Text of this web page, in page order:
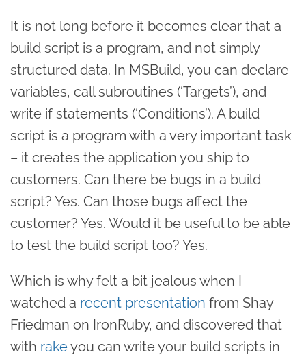
It is not long before it becomes clear that a
build script is a program, and not simply
structured data. In MSBuild, you can declare
variables, call subroutines (‘Targets’), and
write if statements (‘Conditions’). A build
script is a program with a very important task
– it creates the application you ship to
customers. Can there be bugs in a build
script? Yes. Can those bugs affect the
customer? Yes. Would it be useful to be able
to test the build script too? Yes.
Which is why felt a bit jealous when I
watched a recent presentation from Shay
Friedman on IronRuby, and discovered that
with rakeyou can write your build scripts in